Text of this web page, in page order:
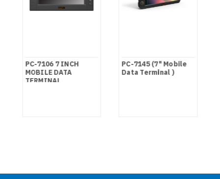
PC-7106 7 INCH
MOBILE DATA
TERMINAL
PC-7145 (7" Mobile
Data Terminal )